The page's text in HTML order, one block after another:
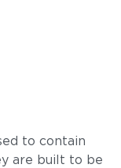
to contain
are built to be